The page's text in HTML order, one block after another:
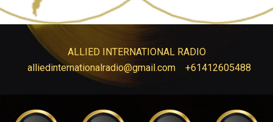
ALLIED INTERNATIONAL RADIO
alliedinternationalradio@gmail.com
+61412605488